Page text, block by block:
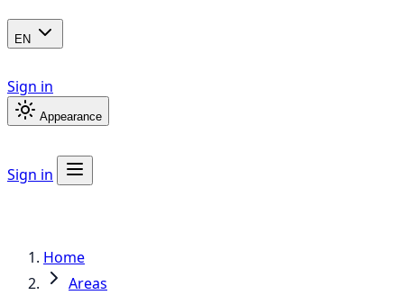
EN
Sign in
Appearance
Sign in
Home
Areas